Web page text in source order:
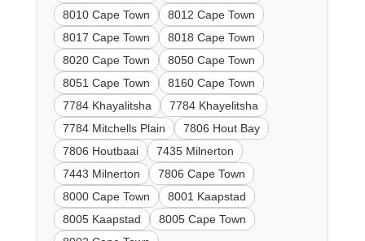
8010 Cape Town
8012 Cape Town
8017 Cape Town
8018 Cape Town
8020 Cape Town
8050 Cape Town
8051 Cape Town
8160 Cape Town
7784 Khayalitsha
7784 Khayelitsha
7784 Mitchells Plain
7806 Hout Bay
7806 Houtbaai
7435 Milnerton
7443 Milnerton
7806 Cape Town
8000 Cape Town
8001 Kaapstad
8005 Kaapstad
8005 Cape Town